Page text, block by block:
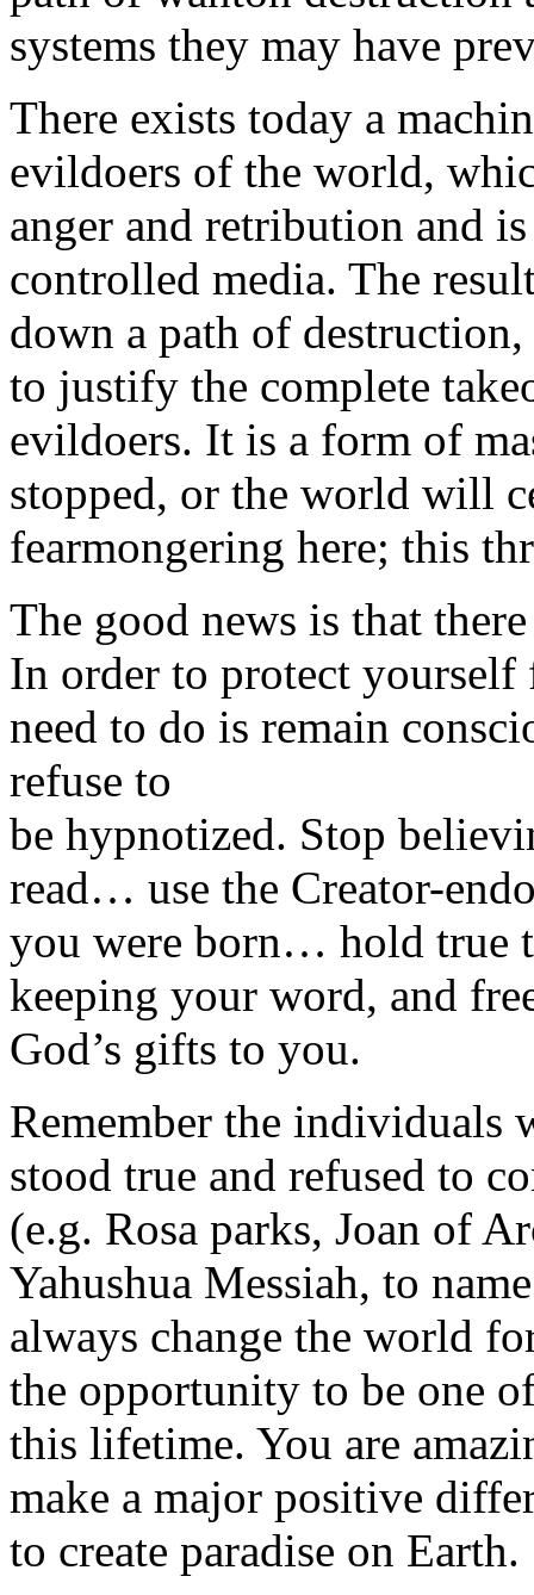
systems they may have
There exists today a
evildoers of the world,
anger and retribution and
controlled media. The
down a path of
to justify the complete
evildoers. It is a form of
stopped, or the world will
fearmongering here; this
The good news is that
In order to protect
need to do is remain
refuse to
be hypnotized. Stop
read… use the Creator-
you were born… hold true
keeping your word, and
God’s gifts to you.
Remember the individuals
stood true and refused to
(e.g. Rosa parks, Joan of
Yahushua Messiah, to
always change the world
the opportunity to be one
this lifetime. You are
make a major positive
to create paradise on Earth.